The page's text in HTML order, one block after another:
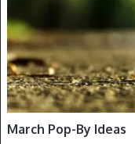
March Pop-By Ideas